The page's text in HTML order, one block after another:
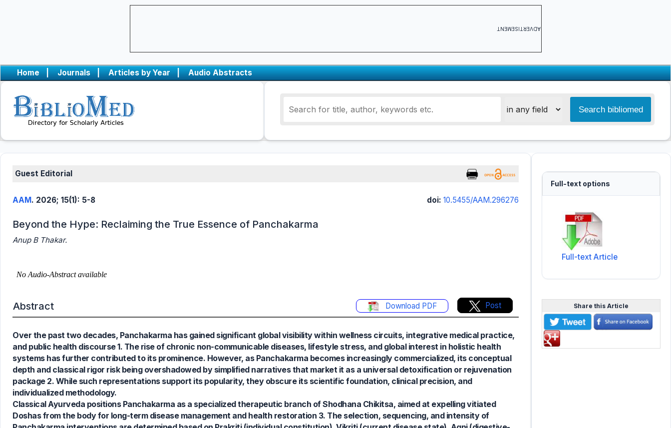
ADVERTISEMENT
Home | Journals | Articles by Year | Audio Abstracts
Guest Editorial
AAM. 2026; 15(1): 5-8 doi: 10.5455/AAM.296276
Beyond the Hype: Reclaiming the True Essence of Panchakarma
Anup B Thakar.
Abstract Download PDF Post
Over the past two decades, Panchakarma has gained significant global visibility within wellness circuits, integrative medical practice,
and public health discourse 1. The rise of chronic non-communicable diseases, lifestyle stress, and global interest in holistic health
systems has further contributed to its prominence. However, as Panchakarma becomes increasingly commercialized, its conceptual
depth and classical rigor risk being overshadowed by simplified narratives that market it as a universal detoxification or rejuvenation
package 2. While such representations support its popularity, they obscure its scientific foundation, clinical precision, and
individualized methodology.
Classical Ayurveda positions Panchakarma as a specialized therapeutic branch of Shodhana Chikitsa, aimed at expelling vitiated
Doshas from the body for long-term disease management and health restoration 3. The selection, sequencing, and intensity of
0
0
0
0
Citing Publications
Supporting
Mentioning
Contrasting
See how this article has been
Full-text options
Full-text Article
Share this Article